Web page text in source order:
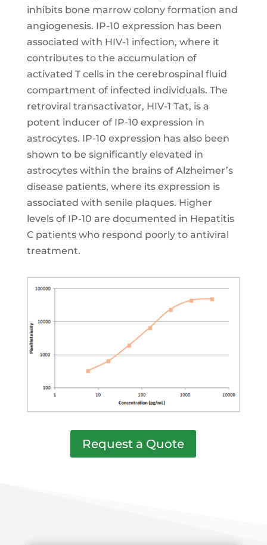
inhibits bone marrow colony formation and
angiogenesis. IP-10 expression has been
associated with HIV-1 infection, where it
contributes to the accumulation of
activated T cells in the cerebrospinal fluid
compartment of infected individuals. The
retroviral transactivator, HIV-1 Tat, is a
potent inducer of IP-10 expression in
astrocytes. IP-10 expression has also been
shown to be significantly elevated in
astrocytes within the brains of Alzheimer’s
disease patients, where its expression is
associated with senile plaques. Higher
levels of IP-10 are documented in Hepatitis
C patients who respond poorly to antiviral
treatment.
Request a Quote